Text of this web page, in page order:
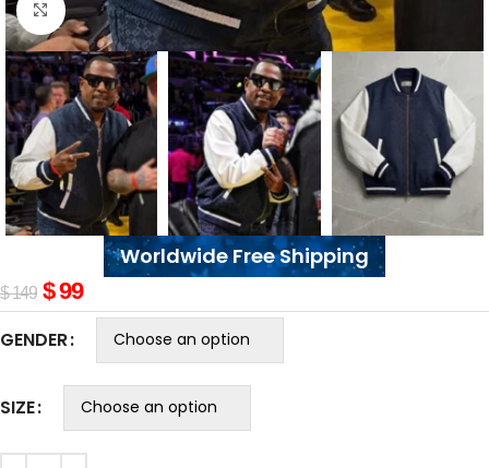
Click to enlarge
Worldwide Free Shipping
$149 $99
GENDER
SIZE